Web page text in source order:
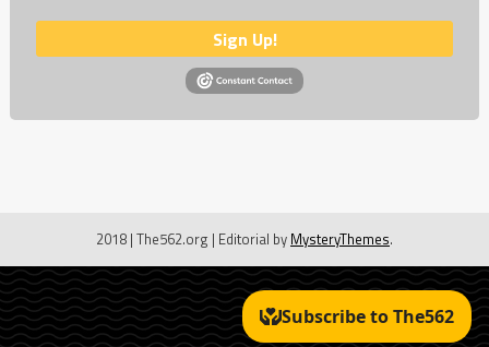
Sign Up!
2018 | The562.org | Editorial by MysteryThemes.